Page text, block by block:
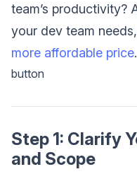
team’s productivity?
your dev team needs,
more affordable price.
button
Step 1: Clarify
and Scope